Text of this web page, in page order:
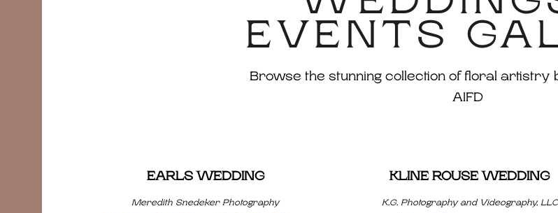
EVENTS
Browse the stunning collection of floral artistry
AIFD
EARLS WEDDING
Meredith Snedeker Photography
KLINE ROUSE WEDDING
K.G. Photography and Videography, LLC